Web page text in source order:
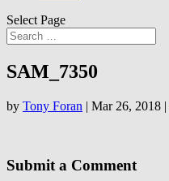
Select Page
SAM_7350
by Tony Foran | Mar 26, 2018 |
Submit a Comment